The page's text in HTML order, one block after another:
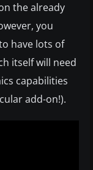
the already
you
have lots of
itself will need
capabilities
add-on!).